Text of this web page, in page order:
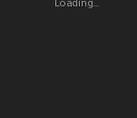
Loading...